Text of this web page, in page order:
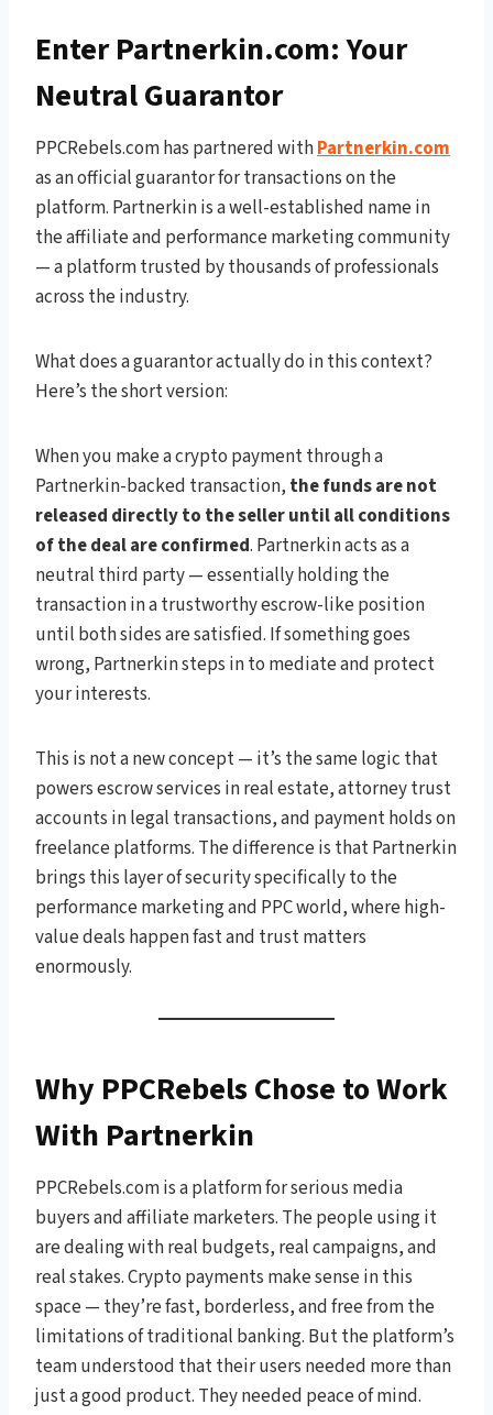
Enter Partnerkin.com: Your
Neutral Guarantor
PPCRebels.com has partnered withPartnerkin.com
as an official guarantor for transactions on the
platform. Partnerkin is a well-established name in
the affiliate and performance marketing community
— a platform trusted by thousands of professionals
across the industry.
What does a guarantor actually do in this context?
Here’s the short version:
When you make a crypto payment through a
Partnerkin-backed transaction, the funds are not
released directly to the seller until all conditions
of the deal are confirmed. Partnerkin acts as a
neutral third party — essentially holding the
transaction in a trustworthy escrow-like position
until both sides are satisfied. If something goes
wrong, Partnerkin steps in to mediate and protect
your interests.
This is not a new concept — it’s the same logic that
powers escrow services in real estate, attorney trust
accounts in legal transactions, and payment holds on
freelance platforms. The difference is that Partnerkin
brings this layer of security specifically to the
performance marketing and PPC world, where high-
value deals happen fast and trust matters
enormously.
Why PPCRebels Chose to Work
With Partnerkin
PPCRebels.com is a platform for serious media
buyers and affiliate marketers. The people using it
are dealing with real budgets, real campaigns, and
real stakes. Crypto payments make sense in this
space — they’re fast, borderless, and free from the
limitations of traditional banking. But the platform’s
team understood that their users needed more than
just a good product. They needed peace of mind.